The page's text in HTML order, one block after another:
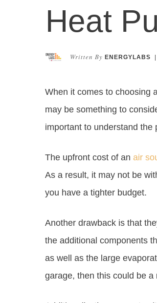
Heat
Written By ENERGYLABS |
When it comes to choosing
may be something to
important to understand the
The upfront cost of an air
As a result, it may not be
you have a tighter budget.
Another drawback is that
the additional components
as well as the large
garage, then this could be a